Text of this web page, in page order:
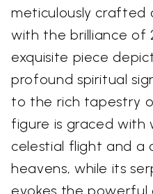
meticulously crafted
with the brilliance of
exquisite piece
profound spiritual
to the rich tapestry
figure is graced with
celestial flight and a
heavens, while its
evokes the powerful